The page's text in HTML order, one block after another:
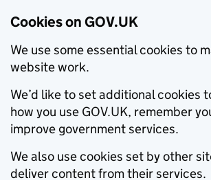
Cookies on GOV.UK
We use some essential cookies to
website work.
We’d like to set additional cookies
how you use GOV.UK, remember
improve government services.
We also use cookies set by other
deliver content from their services.